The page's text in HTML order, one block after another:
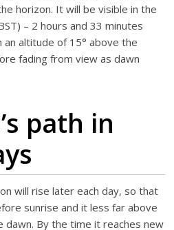
horizon. It will be visible in the
– 2 hours and 33 minutes
an altitude of 15° above the
fading from view as dawn
path in
will rise later each day, so that
sunrise and it less far above
By the time it reaches new